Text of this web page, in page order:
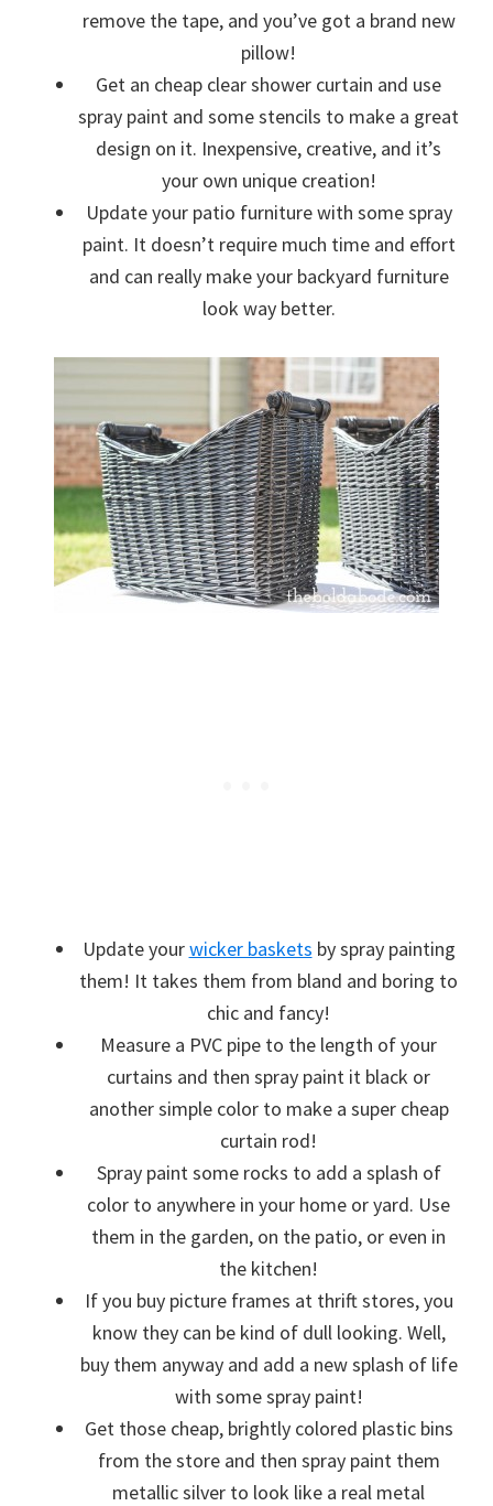
remove the tape, and you’ve got a brand new
pillow!
Get an cheap clear shower curtain and use
spray paint and some stencils to make a great
design on it. Inexpensive, creative, and it’s
your own unique creation!
Update your patio furniture with some spray
paint. It doesn’t require much time and effort
and can really make your backyard furniture
look way better.
Update yourwicker baskets by spray painting
them! It takes them from bland and boring to
chic and fancy!
Measure a PVC pipe to the length of your
curtains and then spray paint it black or
another simple color to make a super cheap
curtain rod!
Spray paint some rocks to add a splash of
color to anywhere in your home or yard. Use
them in the garden, on the patio, or even in
the kitchen!
If you buy picture frames at thrift stores, you
know they can be kind of dull looking. Well,
buy them anyway and add a new splash of life
with some spray paint!
Get those cheap, brightly colored plastic bins
from the store and then spray paint them
metallic silver to look like a real metal